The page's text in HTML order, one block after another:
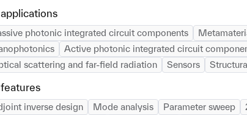
photonic integrated circuit components
Active photonic integrated circuit
scattering and far-field radiation
Sensors
inverse design Mode analysis Parameter sweep